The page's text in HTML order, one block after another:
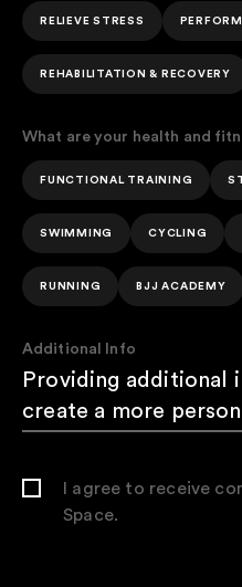
RELIEVE STRESS
REHABILITATION & RECOVERY
What are your health and
FUNCTIONAL TRAINING
SWIMMING CYCLING
RUNNING BJJ ACADEMY
Additional Info
I agree to receive
Space.